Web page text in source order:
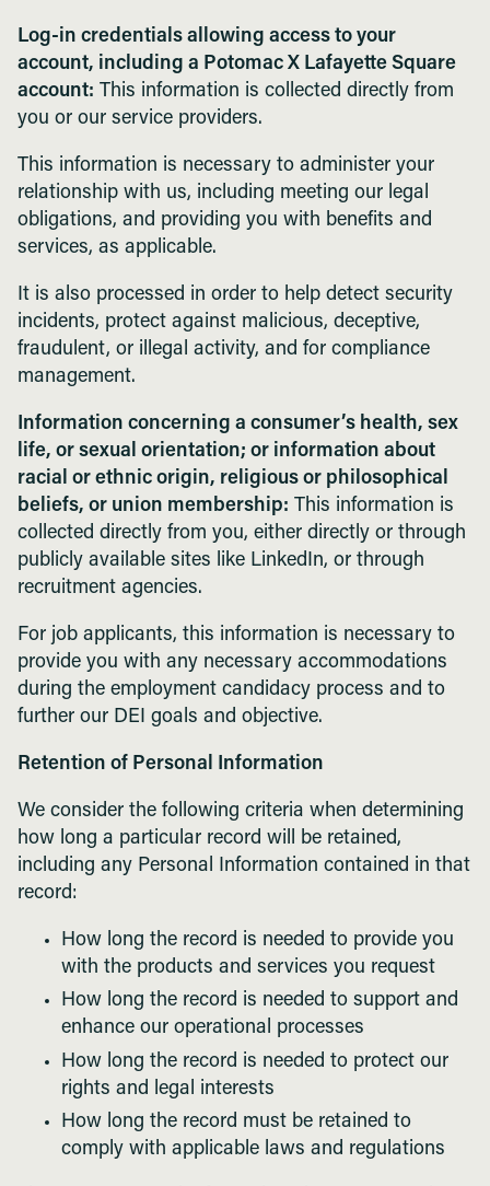
Log-in credentials allowing access to your
account, including a Potomac X Lafayette Square
account: This information is collected directly from
you or our service providers.
This information is necessary to administer your
relationship with us, including meeting our legal
obligations, and providing you with benefits and
services, as applicable.
It is also processed in order to help detect security
incidents, protect against malicious, deceptive,
fraudulent, or illegal activity, and for compliance
management.
Information concerning a consumer’s health, sex
life, or sexual orientation; or information about
racial or ethnic origin, religious or philosophical
beliefs, or union membership: This information is
collected directly from you, either directly or through
publicly available sites like LinkedIn, or through
recruitment agencies.
For job applicants, this information is necessary to
provide you with any necessary accommodations
during the employment candidacy process and to
further our DEI goals and objective.
Retention of Personal Information
We consider the following criteria when determining
how long a particular record will be retained,
including any Personal Information contained in that
record:
How long the record is needed to provide you
with the products and services you request
How long the record is needed to support and
enhance our operational processes
How long the record is needed to protect our
rights and legal interests
How long the record must be retained to
comply with applicable laws and regulations